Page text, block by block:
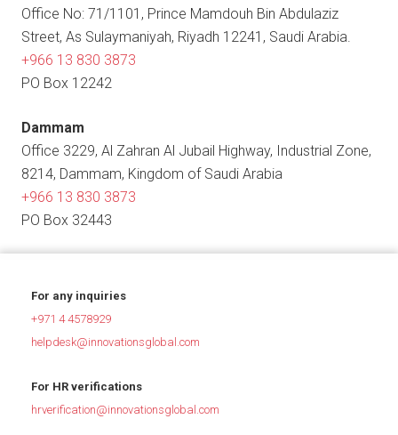
Office No: 71/1101, Prince Mamdouh Bin Abdulaziz
Street, As Sulaymaniyah, Riyadh 12241, Saudi Arabia.
+966 13 830 3873
PO Box 12242
Dammam
Office 3229, Al Zahran Al Jubail Highway, Industrial Zone,
8214, Dammam, Kingdom of Saudi Arabia
+966 13 830 3873
PO Box 32443
For any inquiries
+971 4 4578929
helpdesk@innovationsglobal.com
For HR verifications
hrverification@innovationsglobal.com